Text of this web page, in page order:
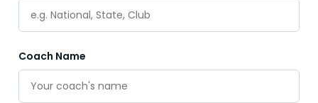
Coach Name